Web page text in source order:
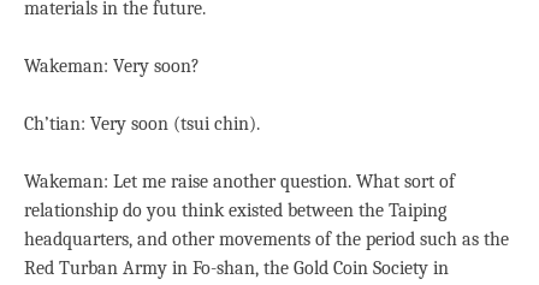
materials in the future.
Wakeman: Very soon?
Ch’tian: Very soon (tsui chin).
Wakeman: Let me raise another question. What sort of
relationship do you think existed between the Taiping
headquarters, and other movements of the period such as the
Red Turban Army in Fo-shan, the Gold Coin Society in